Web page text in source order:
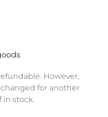
However,
for another
in stock.